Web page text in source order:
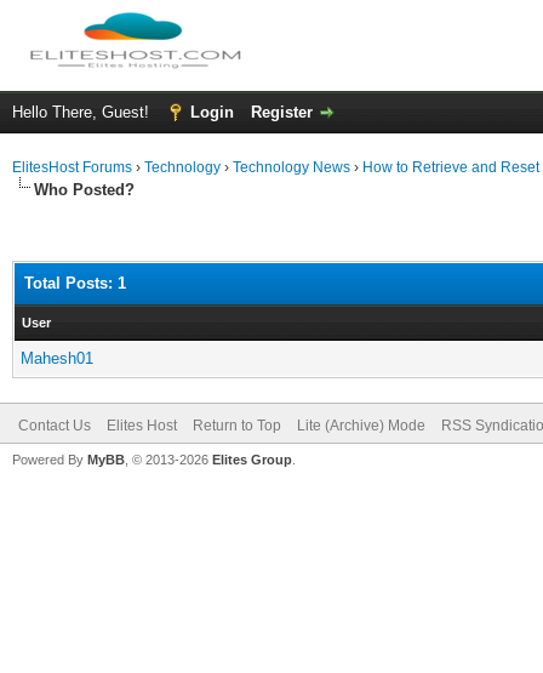
Hello There, Guest! Login Register
ElitesHost Forums › Technology › Technology News › How to Retrieve and
Who Posted?
Total Posts: 1
User
Mahesh01
Contact Us Elites Host Return to Top Lite (Archive) Mode RSS
Powered By MyBB , © 2013-2026 Elites Group